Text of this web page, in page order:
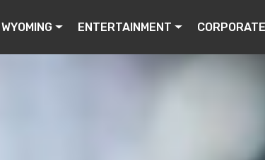
WYOMING ENTERTAINMENT